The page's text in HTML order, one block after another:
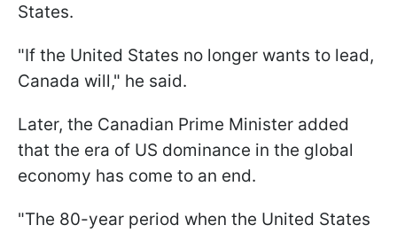
States.
"If the United States no longer wants to lead,
Canada will," he said.
Later, the Canadian Prime Minister added
that the era of US dominance in the global
economy has come to an end.
"The 80-year period when the United States